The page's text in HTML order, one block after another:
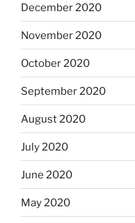
December 2020
November 2020
October 2020
September 2020
August 2020
July 2020
June 2020
May 2020